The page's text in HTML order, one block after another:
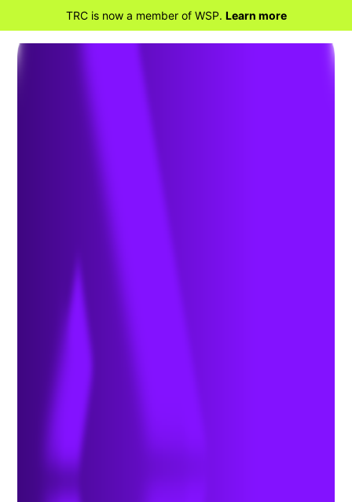
TRC is now a member of WSP. Learn more
Prevent Harmful Algal
Blooms with Nutrient